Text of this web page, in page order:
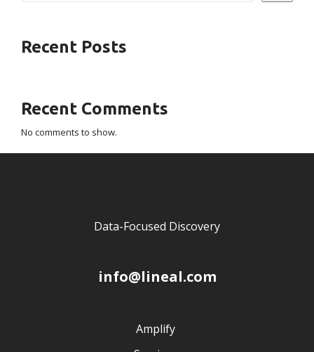
Recent Posts
Recent Comments
No comments to show.
Data-Focused Discovery
info@lineal.com
Amplify